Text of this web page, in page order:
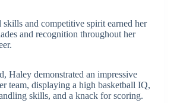
skills and competitive spirit earned her
and recognition throughout her
Haley demonstrated an impressive
team, displaying a high basketball IQ,
skills, and a knack for scoring.